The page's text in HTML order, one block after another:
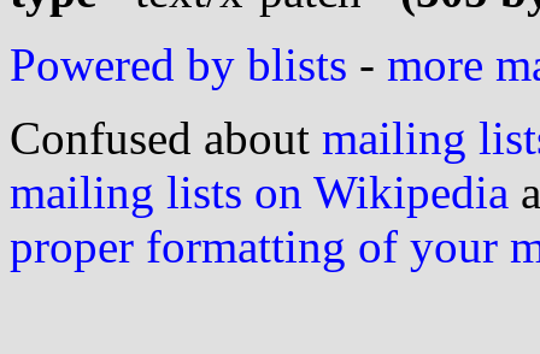
Powered by blists - more
Confused about mailing
mailing lists on Wikipedia
proper formatting of your